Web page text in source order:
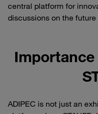
central platform for
discussions on the
ADIPEC is not just an